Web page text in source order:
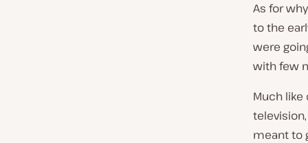
As for
to the
were
with few
Much
meant to